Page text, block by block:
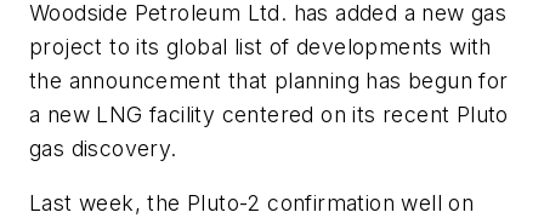
Woodside Petroleum Ltd. has added a new gas
project to its global list of developments with
the announcement that planning has begun for
a new LNG facility centered on its recent Pluto
gas discovery.
Last week, the Pluto-2 confirmation well on